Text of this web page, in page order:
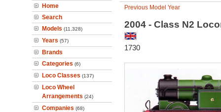
Home
Search
Models (11,328)
Years (57)
Brands
Categories (6)
Loco Classes (137)
Loco Wheel
Arrangements (24)
Companies (68)
Previous Model Year
2004 - Class N2
1730